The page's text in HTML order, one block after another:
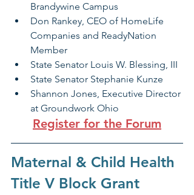
Brandywine Campus
Don Rankey, CEO of HomeLife
Companies and ReadyNation
Member
State Senator Louis W. Blessing, III
State Senator Stephanie Kunze
Shannon Jones, Executive Director
at Groundwork Ohio
Register for the Forum
Maternal & Child Health
Title V Block Grant